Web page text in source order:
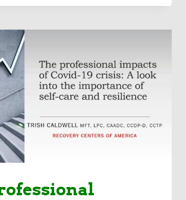
EXPANSION
USE
IN
TIMES
OF
CRISIS